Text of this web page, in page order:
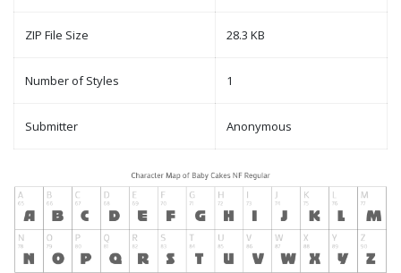
ZIP File Size 28.3 KB
Number of Styles 1
Submitter Anonymous